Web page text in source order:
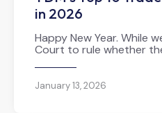
in 2026
Happy New Year. While
Court to rule whether
January 13, 2026